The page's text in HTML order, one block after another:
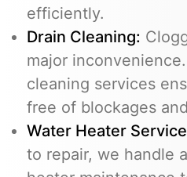
efficiently.
Drain Cleaning:
major
cleaning services
free of blockages
Water Heater
to repair, we handle